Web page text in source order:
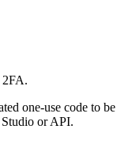
2FA.
one-use code
or API.